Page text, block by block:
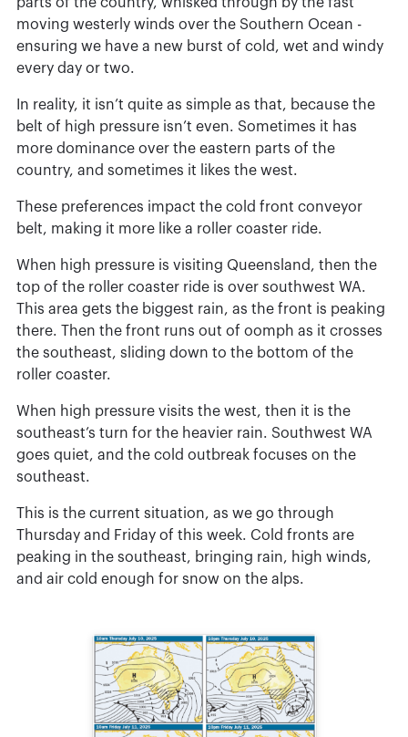
moving westerly winds over the Southern Ocean -
ensuring we have a new burst of cold, wet and windy
every day or two.
In reality, it isn’t quite as simple as that, because the
belt of high pressure isn’t even. Sometimes it has
more dominance over the eastern parts of the
country, and sometimes it likes the west.
These preferences impact the cold front conveyor
belt, making it more like a roller coaster ride.
When high pressure is visiting Queensland, then the
top of the roller coaster ride is over southwest WA.
This area gets the biggest rain, as the front is peaking
there. Then the front runs out of oomph as it crosses
the southeast, sliding down to the bottom of the
roller coaster.
When high pressure visits the west, then it is the
southeast’s turn for the heavier rain. Southwest WA
goes quiet, and the cold outbreak focuses on the
southeast.
This is the current situation, as we go through
Thursday and Friday of this week. Cold fronts are
peaking in the southeast, bringing rain, high winds,
and air cold enough for snow on the alps.